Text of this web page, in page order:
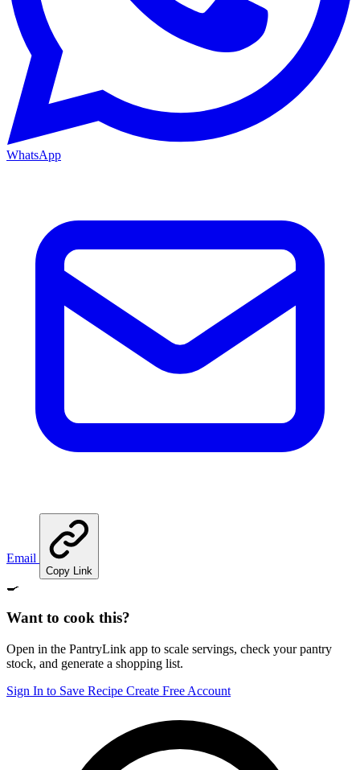
WhatsApp
Email
Copy Link
🍳
Want to cook this?
Open in the PantryLink app to scale servings, check your pantry
stock, and generate a shopping list.
Sign In to Save Recipe Create Free Account